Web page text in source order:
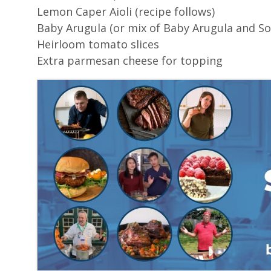
Lemon Caper Aioli (recipe follows)
Baby Arugula (or mix of Baby Arugula and
Heirloom tomato slices
Extra parmesan cheese for topping